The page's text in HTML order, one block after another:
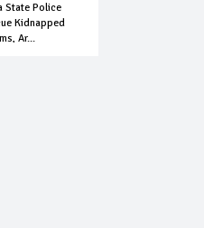
State Police
Kidnapped
Ar...